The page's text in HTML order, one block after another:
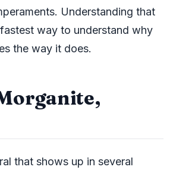
Understanding that
way to understand why
the way it does.
that shows up in several